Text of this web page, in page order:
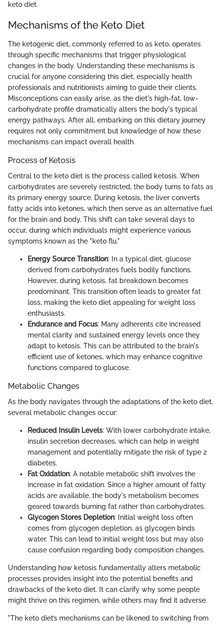
keto diet.
Mechanisms of the Keto Diet
The ketogenic diet, commonly referred to as keto, operates
through specific mechanisms that trigger physiological
changes in the body. Understanding these mechanisms is
crucial for anyone considering this diet, especially health
professionals and nutritionists aiming to guide their clients.
Misconceptions can easily arise, as the diet's high-fat, low-
carbohydrate profile dramatically alters the body's typical
energy pathways. After all, embarking on this dietary journey
requires not only commitment but knowledge of how these
mechanisms can impact overall health.
Process of Ketosis
Central to the keto diet is the process called ketosis. When
carbohydrates are severely restricted, the body turns to fats as
its primary energy source. During ketosis, the liver converts
fatty acids into ketones, which then serve as an alternative fuel
for the brain and body. This shift can take several days to
occur, during which individuals might experience various
symptoms known as the "keto flu."
Energy Source Transition: In a typical diet, glucose
derived from carbohydrates fuels bodily functions.
However, during ketosis, fat breakdown becomes
predominant. This transition often leads to greater fat
loss, making the keto diet appealing for weight loss
enthusiasts.
Endurance and Focus: Many adherents cite increased
mental clarity and sustained energy levels once they
adapt to ketosis. This can be attributed to the brain's
efficient use of ketones, which may enhance cognitive
functions compared to glucose.
Metabolic Changes
As the body navigates through the adaptations of the keto diet,
several metabolic changes occur:
Reduced Insulin Levels: With lower carbohydrate intake,
insulin secretion decreases, which can help in weight
management and potentially mitigate the risk of type 2
diabetes.
Fat Oxidation: A notable metabolic shift involves the
increase in fat oxidation. Since a higher amount of fatty
acids are available, the body's metabolism becomes
geared towards burning fat rather than carbohydrates.
Glycogen Stores Depletion: Initial weight loss often
comes from glycogen depletion, as glycogen binds
water. This can lead to initial weight loss but may also
cause confusion regarding body composition changes.
Understanding how ketosis fundamentally alters metabolic
processes provides insight into the potential benefits and
drawbacks of the keto diet. It can clarify why some people
might thrive on this regimen, while others may find it adverse.
"The keto diet’s mechanisms can be likened to switching from